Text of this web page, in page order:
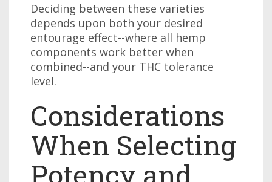
Deciding between these varieties
depends upon both your desired
entourage effect--where all hemp
components work better when
combined--and your THC tolerance
level.
Considerations
When Selecting
Potency and